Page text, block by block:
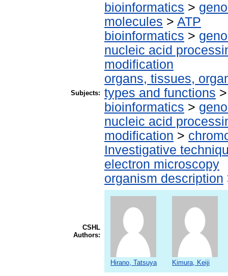
Subjects:
bioinformatics >
molecules > ATP
bioinformatics >
nucleic acid
modification
organs, tissues,
types and functions
bioinformatics >
nucleic acid
modification >
Investigative
electron microscopy
organism description
CSHL
Authors:
Hirano, Tatsuya Kimura, Keiji